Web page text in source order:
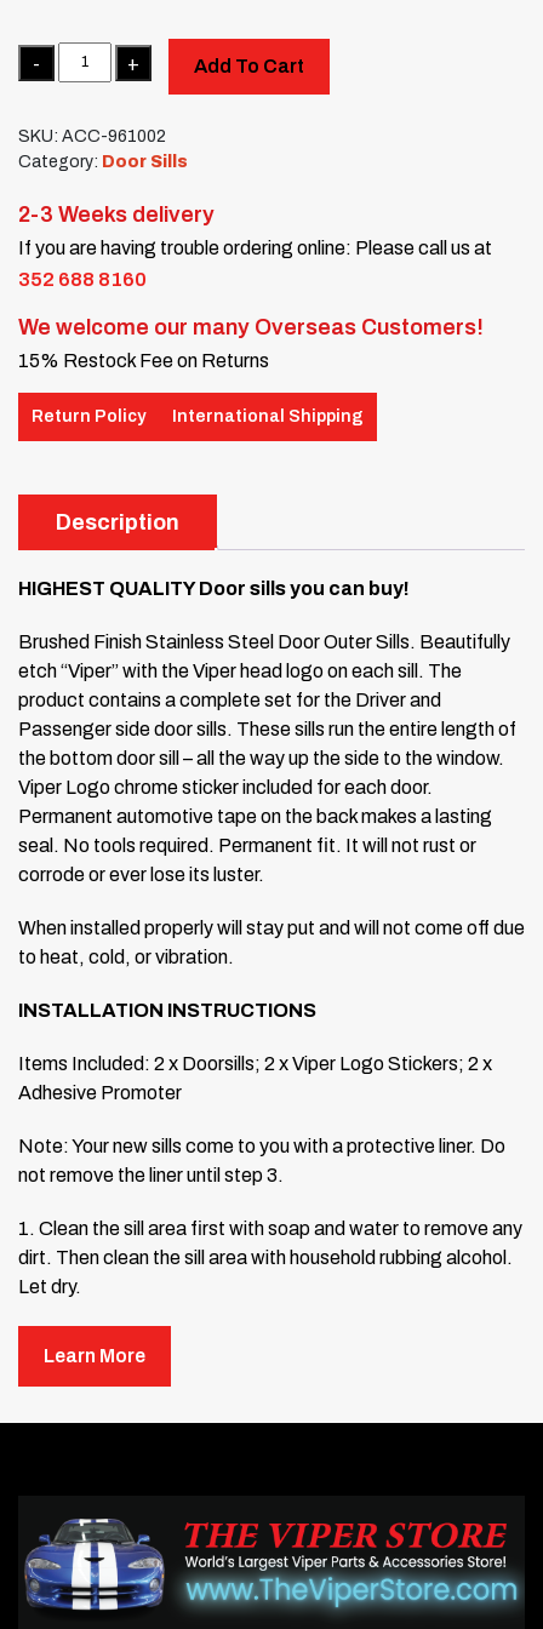
Quantity
Add To Cart
SKU: ACC-961002
Category: Door Sills
2-3 Weeks delivery
If you are having trouble ordering online: Please call us at
352 688 8160
We welcome our many Overseas Customers!
15% Restock Fee on Returns
Return Policy International Shipping
Description
HIGHEST QUALITY Door sills you can buy!
Brushed Finish Stainless Steel Door Outer Sills. Beautifully
etch “Viper” with the Viper head logo on each sill. The
product contains a complete set for the Driver and
Passenger side door sills. These sills run the entire length of
the bottom door sill – all the way up the side to the window.
Viper Logo chrome sticker included for each door.
Permanent automotive tape on the back makes a lasting
seal. No tools required. Permanent fit. It will not rust or
corrode or ever lose its luster.
When installed properly will stay put and will not come off due
to heat, cold, or vibration.
INSTALLATION INSTRUCTIONS
Items Included: 2 x Doorsills; 2 x Viper Logo Stickers; 2 x
Adhesive Promoter
Note: Your new sills come to you with a protective liner. Do
not remove the liner until step 3.
1. Clean the sill area first with soap and water to remove any
dirt. Then clean the sill area with household rubbing alcohol.
Let dry.
(provided). Be careful to only apply the promoter to the
promoter could damage your paint.
your new shirt comes to you preformed, it will be necessary
to adjust the form slightly by hand to achieve a nice, snug fit
without forcing.
Learn More